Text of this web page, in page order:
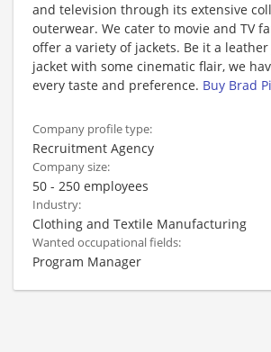
and television through its extensive
outerwear. We cater to movie and TV
offer a variety of jackets. Be it a
jacket with some cinematic flair, we
every taste and preference. Buy Brad
Company profile type:
Recruitment Agency
Company size:
50 - 250 employees
Industry:
Clothing and Textile Manufacturing
Wanted occupational fields:
Program Manager